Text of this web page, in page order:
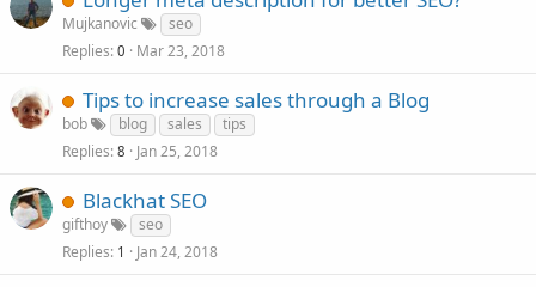
Mujkanovic
seo
Replies 0 Mar 23, 2018
Tips to increase sales through a Blog
bob blog sales
tips
Replies 8 Jan 25, 2018
Blackhat SEO
gifthoy
seo
Replies 1 Jan 24, 2018